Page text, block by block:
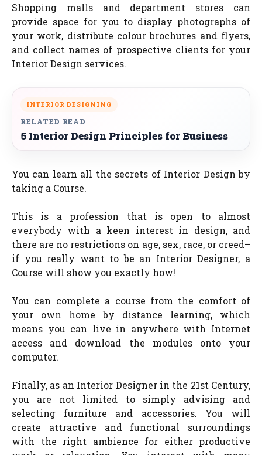
Shopping malls and department stores can
provide space for you to display photographs of
your work, distribute colour brochures and flyers,
and collect names of prospective clients for your
Interior Design services.
INTERIOR DESIGNING
RELATED READ
5 Interior Design Principles for Business
You can learn all the secrets of Interior Design by
taking a Course.
This is a profession that is open to almost
everybody with a keen interest in design, and
there are no restrictions on age, sex, race, or creed–
if you really want to be an Interior Designer, a
Course will show you exactly how!
You can complete a course from the comfort of
your own home by distance learning, which
means you can live in anywhere with Internet
access and download the modules onto your
computer.
Finally, as an Interior Designer in the 21st Century,
you are not limited to simply advising and
selecting furniture and accessories. You will
create attractive and functional surroundings
with the right ambience for either productive